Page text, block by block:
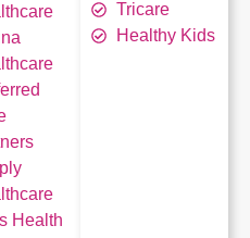
Health
Tricare
Healthy Kids